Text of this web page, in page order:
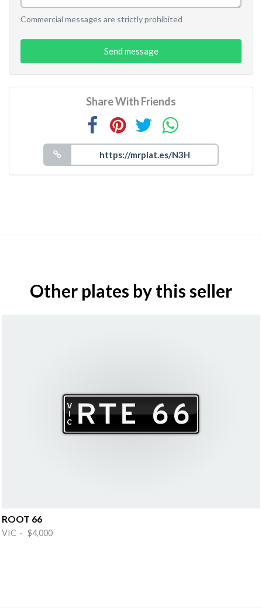
Commercial messages are strictly prohibited
Send message
Share With Friends
Other plates by this seller
ROOT 66
VIC · $4,000